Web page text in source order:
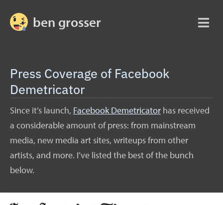
ben grosser
Press Coverage of Facebook
Demetricator
Since it’s launch, Facebook Demetricator has received
a considerable amount of press: from mainstream
media, new media art sites, writeups from other
artists, and more. I’ve listed the best of the bunch
below.